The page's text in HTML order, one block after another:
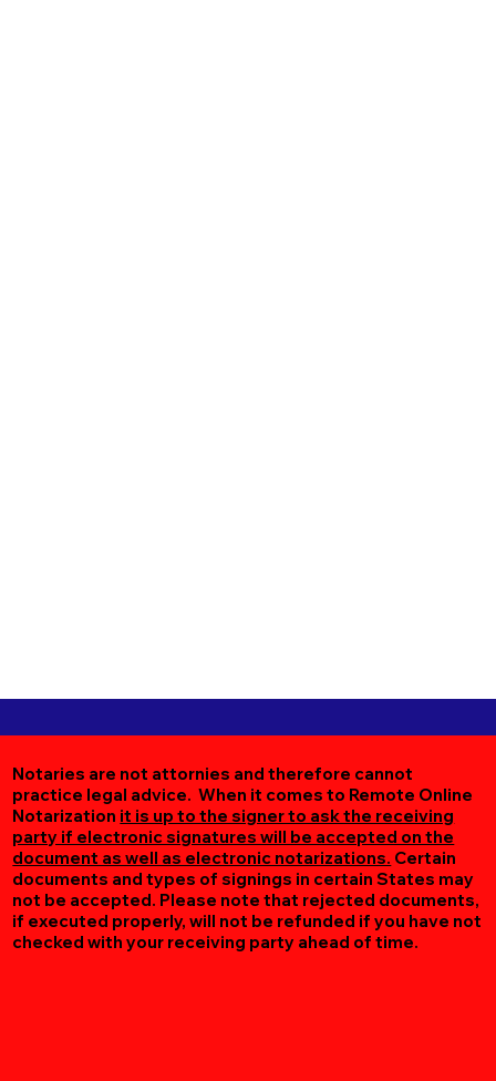
Notaries are not attornies and therefore cannot
practice legal advice. When it comes to Remote Online
Notarization it is up to the signer to ask the receiving
party if electronic signatures will be accepted on the
document as well as electronic notarizations. Certain
documents and types of signings in certain States may
not be accepted. Please note that rejected documents,
if executed properly, will not be refunded if you have not
checked with your receiving party ahead of time.